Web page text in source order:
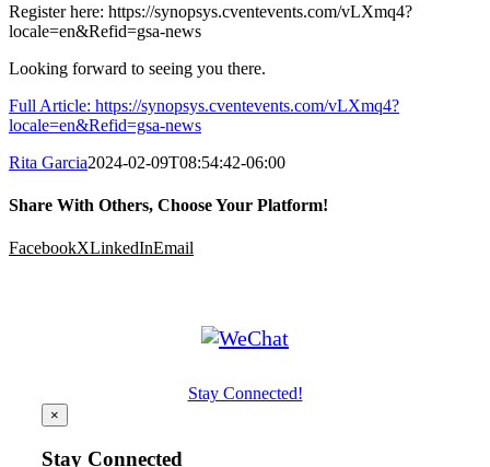
Register here: https://synopsys.cventevents.com/vLXmq4?
locale=en&Refid=gsa-news
Looking forward to seeing you there.
Full Article: https://synopsys.cventevents.com/vLXmq4?
locale=en&Refid=gsa-news
Rita Garcia2024-02-09T08:54:42-06:00
Share With Others, Choose Your Platform!
FacebookXLinkedInEmail
Stay Connected!
×
Stay Connected